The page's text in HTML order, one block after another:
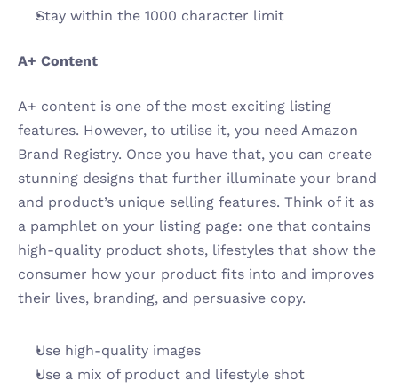
Stay within the 1000 character limit
A+ Content
A+ content is one of the most exciting listing
features. However, to utilise it, you need Amazon
Brand Registry. Once you have that, you can create
stunning designs that further illuminate your brand
and product’s unique selling features. Think of it as
a pamphlet on your listing page: one that contains
high-quality product shots, lifestyles that show the
consumer how your product fits into and improves
their lives, branding, and persuasive copy.
Use high-quality images
Use a mix of product and lifestyle shot